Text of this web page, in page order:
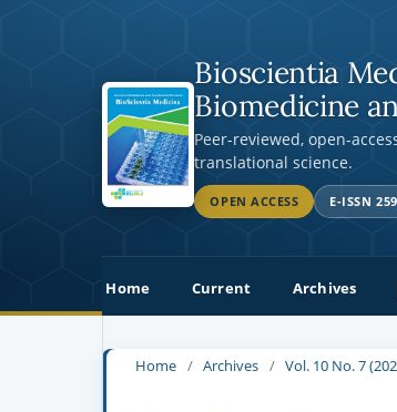
Bioscientia
Biomedicine
Peer-reviewed, open-
translational science.
OPEN ACCESS E-ISSN
Home Current Archives
Home / Archives / Vol. 10 No. 7